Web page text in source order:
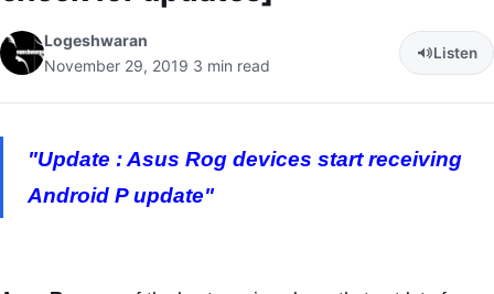
Logeshwaran
November 29, 2019 3 min read
Listen
"Update : Asus Rog devices start receiving
Android P update"